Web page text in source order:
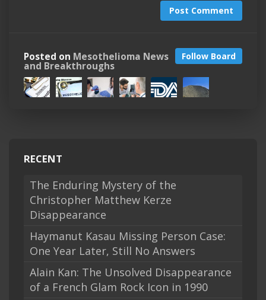
Post Comment
Follow Board
Posted on Mesothelioma News
and Breakthroughs
RECENT
The Enduring Mystery of the
Christopher Matthew Kerze
Disappearance
Haymanut Kasau Missing Person Case:
One Year Later, Still No Answers
Alain Kan: The Unsolved Disappearance
of a French Glam Rock Icon in 1990